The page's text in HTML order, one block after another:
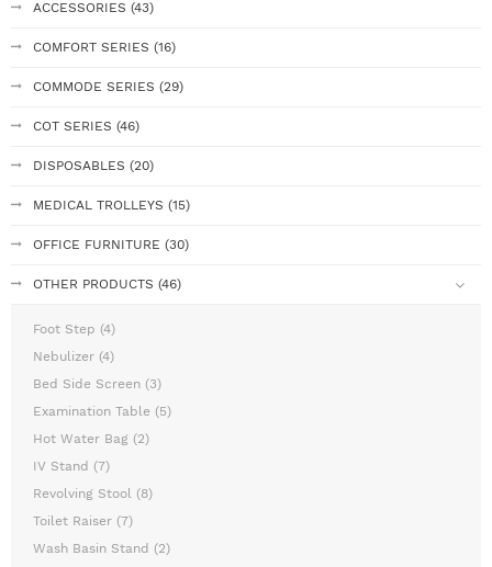
ACCESSORIES (43)
COMFORT SERIES (16)
COMMODE SERIES (29)
COT SERIES (46)
DISPOSABLES (20)
MEDICAL TROLLEYS (15)
OFFICE FURNITURE (30)
OTHER PRODUCTS (46)
Foot Step (4)
Nebulizer (4)
Bed Side Screen (3)
Examination Table (5)
Hot Water Bag (2)
IV Stand (7)
Revolving Stool (8)
Toilet Raiser (7)
Wash Basin Stand (2)